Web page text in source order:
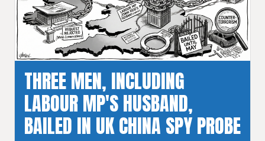
THREE MEN, INCLUDING
LABOUR MP'S HUSBAND,
BAILED IN UK CHINA SPY PROBE